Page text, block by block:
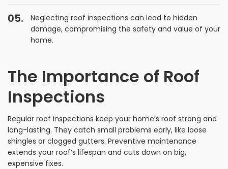
Neglecting roof inspections can lead to hidden
damage, compromising the safety and value of your
home.
The Importance of Roof
Inspections
Regular roof inspections keep your home’s roof strong and
long-lasting. They catch small problems early, like loose
shingles or clogged gutters. Preventive maintenance
extends your roof’s lifespan and cuts down on big,
expensive fixes.